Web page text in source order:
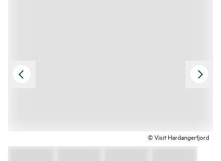
© Visit Hardangerfjord